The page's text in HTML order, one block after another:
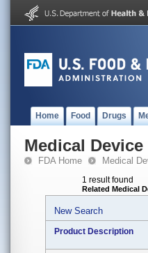
Home Food Drugs
Medical
FDA Home Medical
1 result found
Related Medical
New Search
Product Description